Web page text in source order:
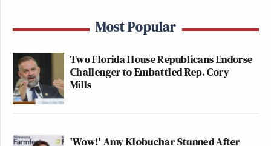
Most Popular
Two Florida House Republicans Endorse
Challenger to Embattled Rep. Cory
Mills
'Wow!' Amy Klobuchar Stunned After